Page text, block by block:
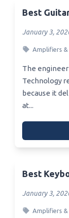
Best
January 3,
Amplifiers &
The
Technology
because it
at...
Best
January 3,
Amplifiers &